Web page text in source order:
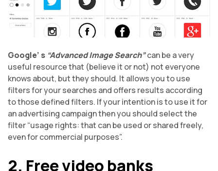
Google’ s “Advanced Image Search”can be a very
useful resource that (believe it or not) not everyone
knows about, but they should. It allows you to use
filters for your searches and offers results according
to those defined filters. If your intention is to use it for
an advertising campaign then you should select the
filter “usage rights: that can be used or shared freely,
even for commercial purposes”.
2. Free video banks